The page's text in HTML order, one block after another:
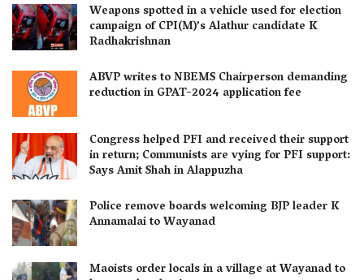
Weapons spotted in a vehicle used for election
campaign of CPI(M)’s Alathur candidate K
Radhakrishnan
ABVP writes to NBEMS Chairperson demanding
reduction in GPAT-2024 application fee
Congress helped PFI and received their support
in return; Communists are vying for PFI support:
Says Amit Shah in Alappuzha
Police remove boards welcoming BJP leader K
Annamalai to Wayanad
Maoists order locals in a village at Wayanad to